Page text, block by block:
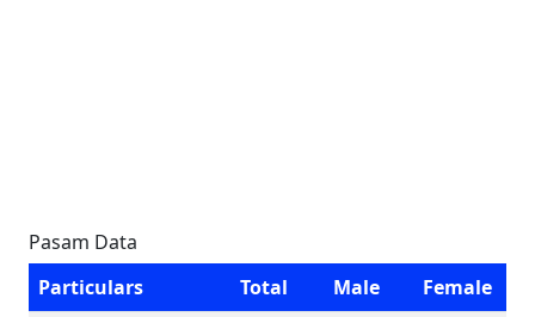
Pasam Data
Particulars
Total Male
Female